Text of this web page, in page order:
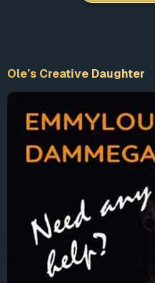
Ole’s Creative Daughter